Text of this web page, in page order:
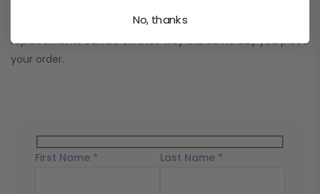
orders fast. In many cases, your radio batteries and other
replacements can be on their way the same day you place
your order.
First Name * Last Name *
No, thanks